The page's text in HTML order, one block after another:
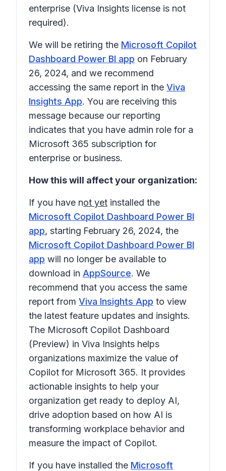
enterprise (Viva Insights license is not
required).
We will be retiring the Microsoft Copilot
Dashboard Power BI app on February
26, 2024, and we recommend
accessing the same report in the Viva
Insights App. You are receiving this
message because our reporting
indicates that you have admin role for a
Microsoft 365 subscription for
enterprise or business.
How this will affect your organization:
If you have not yet installed the
Microsoft Copilot Dashboard Power BI
app, starting February 26, 2024, the
Microsoft Copilot Dashboard Power BI
app will no longer be available to
download in AppSource. We
recommend that you access the same
report from Viva Insights App to view
the latest feature updates and insights.
The Microsoft Copilot Dashboard
(Preview) in Viva Insights helps
organizations maximize the value of
Copilot for Microsoft 365. It provides
actionable insights to help your
organization get ready to deploy AI,
drive adoption based on how AI is
transforming workplace behavior and
measure the impact of Copilot.
If you have installed the Microsoft